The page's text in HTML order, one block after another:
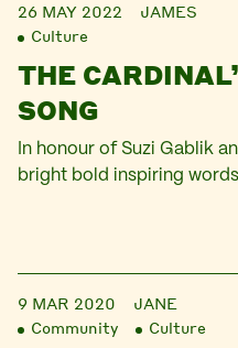
26 MAY 2022
JAMES
Culture
THE
SONG
In honour of Suzi Gablik
bright bold inspiring words
9 MAR 2020
JANE
Community
Culture